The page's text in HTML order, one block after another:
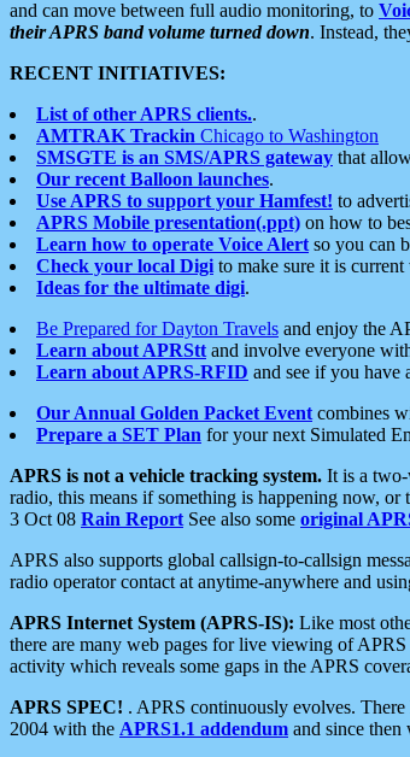
and can move between full audio monitoring, to
their APRS band volume turned down. Instead,
RECENT INITIATIVES:
List of other APRS clients..
AMTRAK Trackin Chicago to Washington
SMSGTE is an SMS/APRS gateway that
Our recent Balloon launches.
Use APRS to support your Hamfest! to
APRS Mobile presentation(.ppt) on how to
Learn how to operate Voice Alert so you can
Check your local Digi to make sure it is
Ideas for the ultimate digi.
Be Prepared for Dayton Travels and enjoy the
Learn about APRStt and involve everyone
Learn about APRS-RFID and see if you
Our Annual Golden Packet Event combines
Prepare a SET Plan for your next Simulated
APRS is not a vehicle tracking system. It is a
radio, this means if something is happening now,
3 Oct 08 Rain Report See also some original
APRS also supports global callsign-to-callsign
radio operator contact at anytime-anywhere and
APRS Internet System (APRS-IS): Like most
there are many web pages for live viewing of
activity which reveals some gaps in the APRS
APRS SPEC! . APRS continuously evolves.
2004 with the APRS1.1 addendum and since then